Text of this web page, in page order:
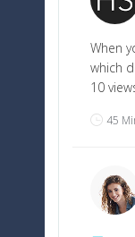
When
which
10
45